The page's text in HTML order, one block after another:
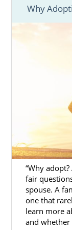
you’re
and
adoption
adoption
adoption
many
babies.
and
with
24/7
the-
find the
Why
“Why
fair
spouse. A
one that
learn more
and